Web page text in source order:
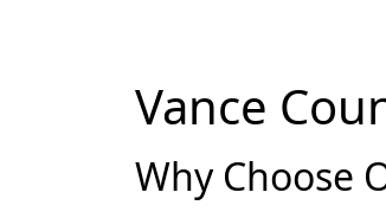
Vance
Why Choose